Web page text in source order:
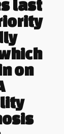
last
on